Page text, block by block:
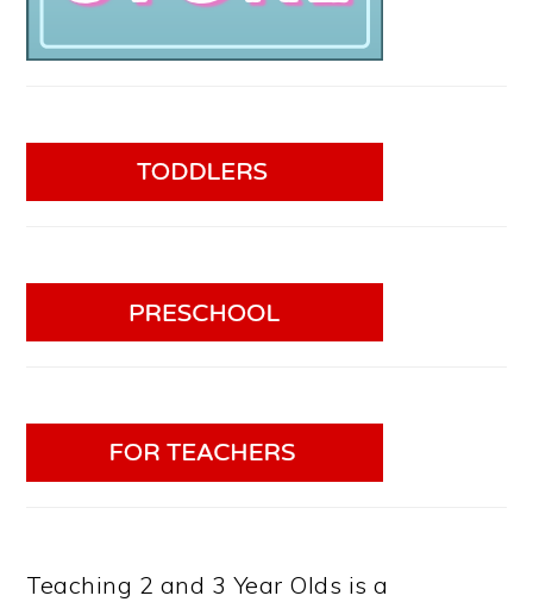
Teaching 2 and 3 Year Olds is a